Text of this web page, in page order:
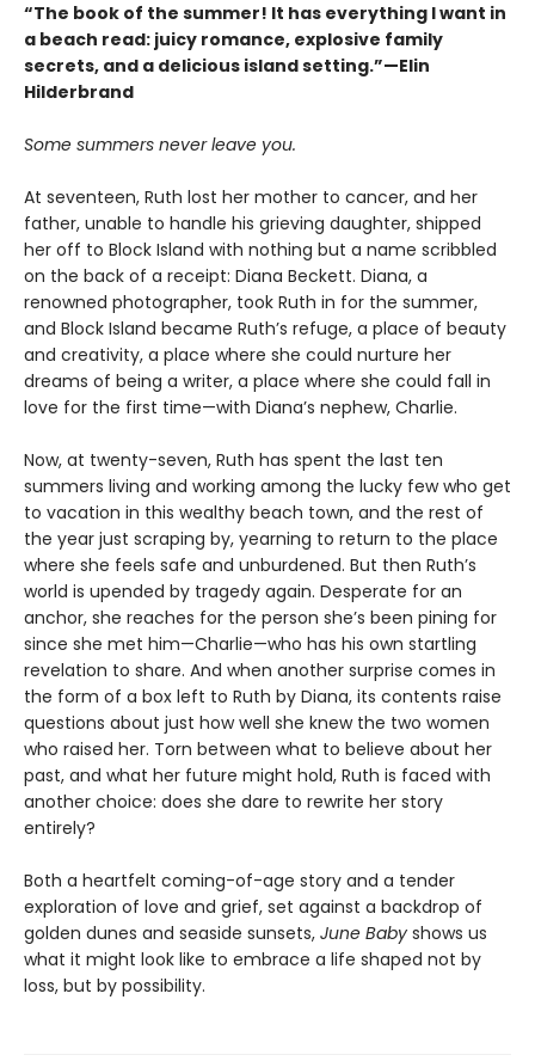
“The book of the summer! It has everything I want in
a beach read: juicy romance, explosive family
secrets, and a delicious island setting.”—Elin
Hilderbrand
Some summers never leave you.
At seventeen, Ruth lost her mother to cancer, and her
father, unable to handle his grieving daughter, shipped
her off to Block Island with nothing but a name scribbled
on the back of a receipt: Diana Beckett. Diana, a
renowned photographer, took Ruth in for the summer,
and Block Island became Ruth’s refuge, a place of beauty
and creativity, a place where she could nurture her
dreams of being a writer, a place where she could fall in
love for the first time—with Diana’s nephew, Charlie.
Now, at twenty-seven, Ruth has spent the last ten
summers living and working among the lucky few who get
to vacation in this wealthy beach town, and the rest of
the year just scraping by, yearning to return to the place
where she feels safe and unburdened. But then Ruth’s
world is upended by tragedy again. Desperate for an
anchor, she reaches for the person she’s been pining for
since she met him—Charlie—who has his own startling
revelation to share. And when another surprise comes in
the form of a box left to Ruth by Diana, its contents raise
questions about just how well she knew the two women
who raised her. Torn between what to believe about her
past, and what her future might hold, Ruth is faced with
another choice: does she dare to rewrite her story
entirely?
Both a heartfelt coming-of-age story and a tender
exploration of love and grief, set against a backdrop of
golden dunes and seaside sunsets, June Baby shows us
what it might look like to embrace a life shaped not by
loss, but by possibility.